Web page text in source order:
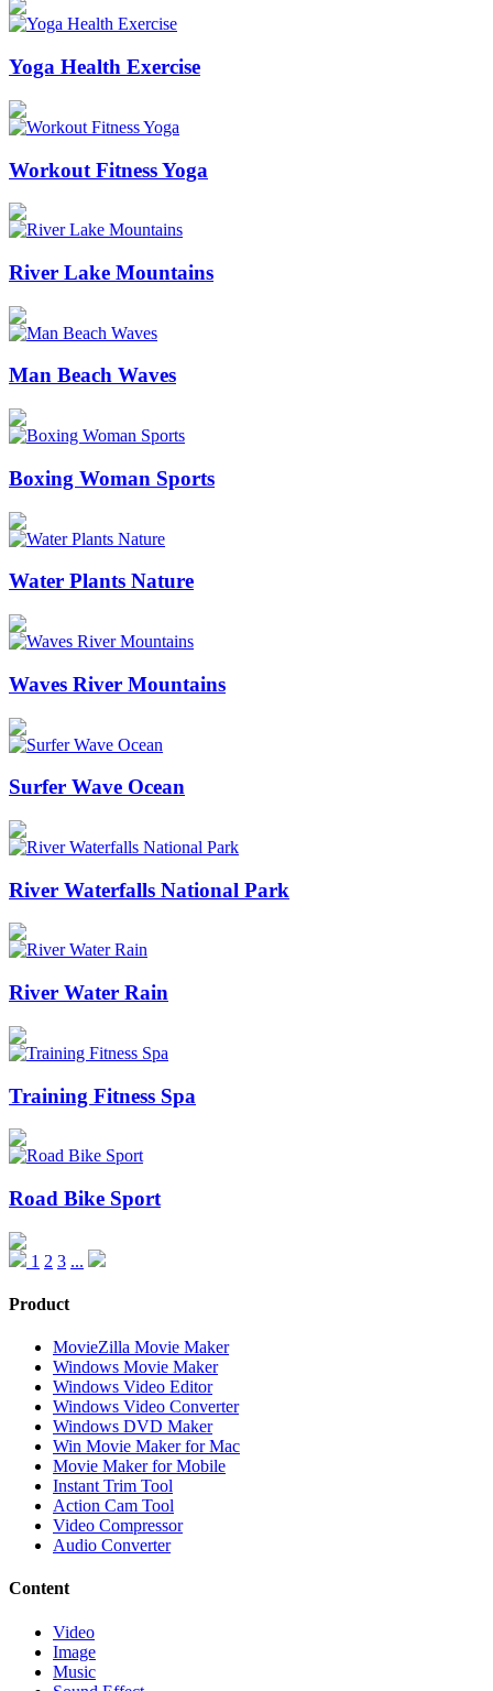
Yoga Health Exercise
Workout Fitness Yoga
River Lake Mountains
Man Beach Waves
Boxing Woman Sports
Water Plants Nature
Waves River Mountains
Surfer Wave Ocean
River Waterfalls National Park
River Water Rain
Training Fitness Spa
Road Bike Sport
1 2 3 ...
Product
MovieZilla Movie Maker
Windows Movie Maker
Windows Video Editor
Windows Video Converter
Windows DVD Maker
Win Movie Maker for Mac
Movie Maker for Mobile
Instant Trim Tool
Action Cam Tool
Video Compressor
Audio Converter
Content
Video
Image
Music